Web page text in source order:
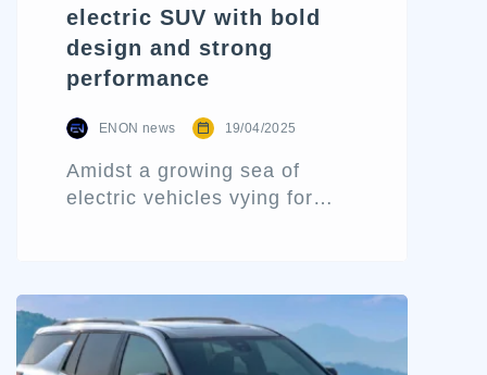
electric SUV with bold
design and strong
performance
ENON news 19/04/2025
Amidst a growing sea of
electric vehicles vying for
functionality, and modern
electric performance. While it